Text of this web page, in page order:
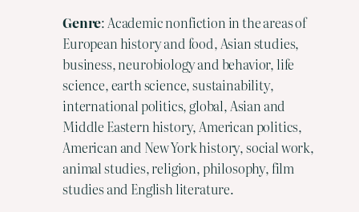
Genre: Academic nonfiction in the areas of
European history and food, Asian studies,
business, neurobiology and behavior, life
science, earth science, sustainability,
international politics, global, Asian and
Middle Eastern history, American politics,
American and New York history, social work,
animal studies, religion, philosophy, film
studies and English literature.